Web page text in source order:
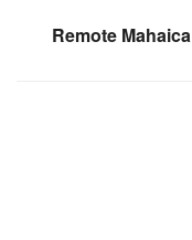
Remote